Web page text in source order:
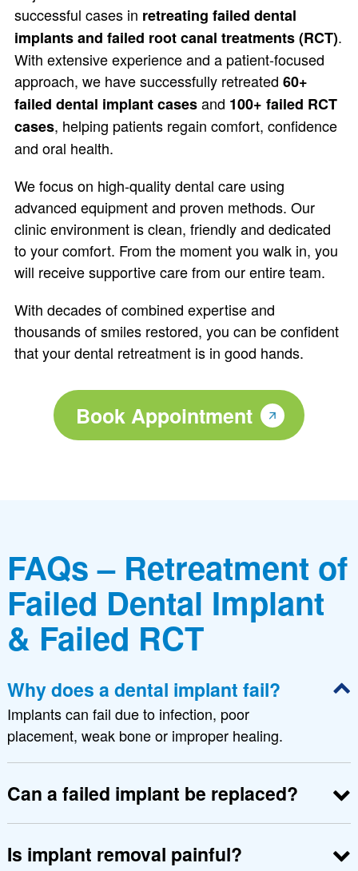
successful cases in retreating failed dental
implants and failed root canal treatments (RCT).
With extensive experience and a patient-focused
approach, we have successfully retreated 60+
failed dental implant casesand 100+ failed RCT
cases, helping patients regain comfort, confidence
and oral health.
We focus on high-quality dental care using
advanced equipment and proven methods. Our
clinic environment is clean, friendly and dedicated
to your comfort. From the moment you walk in, you
will receive supportive care from our entire team.
With decades of combined expertise and
thousands of smiles restored, you can be confident
that your dental retreatment is in good hands.
Book Appointment
FAQs – Retreatment of
Failed Dental Implant
& Failed RCT
Why does a dental implant fail?
Implants can fail due to infection, poor
placement, weak bone or improper healing.
Can a failed implant be replaced?
Is implant removal painful?